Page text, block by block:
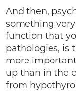
And then,
something
function that
pathologies, is
more
up than in the
from